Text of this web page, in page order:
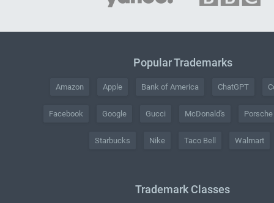
Popular Trademarks
Amazon Apple Bank of America ChatGPT
Facebook Google Gucci McDonald's Porsche
Starbucks Nike Taco Bell Walmart
Trademark Classes